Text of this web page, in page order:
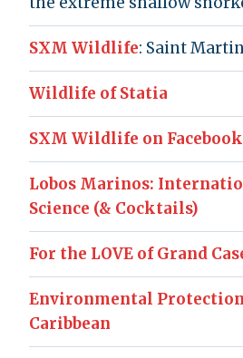
SXM Wildlife: Saint
Wildlife of Statia
SXM Wildlife on Facebook
Lobos Marinos:
Science (& Cocktails)
For the LOVE of Grand
Environmental
Caribbean